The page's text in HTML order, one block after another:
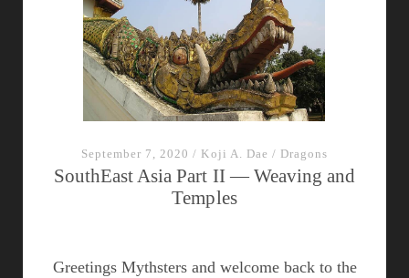
September 7, 2020 / Koji A. Dae / Dragons
SouthEast Asia Part II — Weaving and
Temples
Greetings Mythsters and welcome back to the